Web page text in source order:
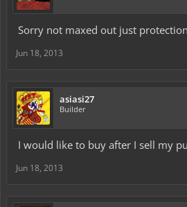
Sorry not maxed out just
Jun 18, 2013
asiasi27
Builder
I would like to buy after I sell my
Jun 18, 2013